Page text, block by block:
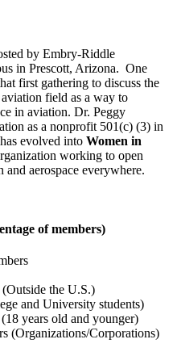
by Embry-Riddle
in Prescott, Arizona. One
first gathering to discuss the
field as a way to
in aviation. Dr. Peggy
as a nonprofit 501(c) (3) in
evolved into Women in
working to open
aerospace everywhere.
of members)
the U.S.)
and University students)
years old and younger)
(Organizations/Corporations)